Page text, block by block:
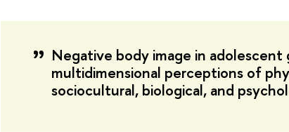
Negative body image in adolescent
multidimensional perceptions of
sociocultural, biological, and